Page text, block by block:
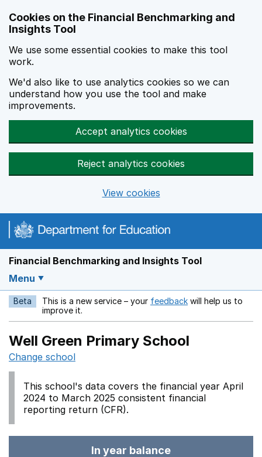
Cookies on the Financial Benchmarking and
Insights Tool
We use some essential cookies to make this tool
work.
We'd also like to use analytics cookies so we can
understand how you use the tool and make
improvements.
Accept analytics cookies
Reject analytics cookies
View cookies
Financial Benchmarking and Insights Tool
Menu
Beta This is a new service – your feedback Opens in a new
will help us to
improve it.
Well Green Primary School
Change school
This school's data covers the financial year April
2024 to March 2025 consistent financial
reporting return (CFR).
In year balance